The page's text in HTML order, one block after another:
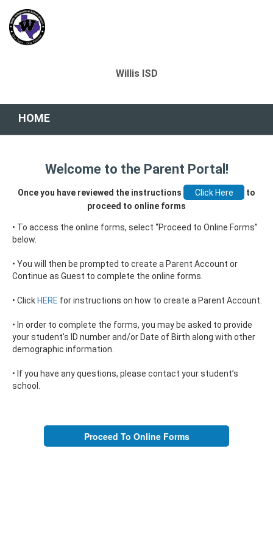
Willis ISD
HOME
Welcome to the Parent Portal!
Once you have reviewed the instructions
to
proceed to online forms
• To access the online forms, select “Proceed to Online Forms”
below.
• You will then be prompted to create a Parent Account or
Continue as Guest to complete the online forms.
• Click HERE for instructions on how to create a Parent Account.
• In order to complete the forms, you may be asked to provide
your student’s ID number and/or Date of Birth along with other
demographic information.
• If you have any questions, please contact your student’s
school.